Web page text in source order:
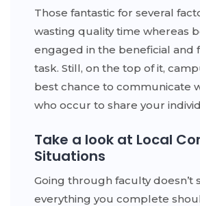
Those fantastic for several
wasting quality time whereas
engaged in the beneficial and
task. Still, on the top of it,
best chance to communicate
who occur to share your
Take a look at Local
Situations
Going through faculty doesn’t
everything you complete